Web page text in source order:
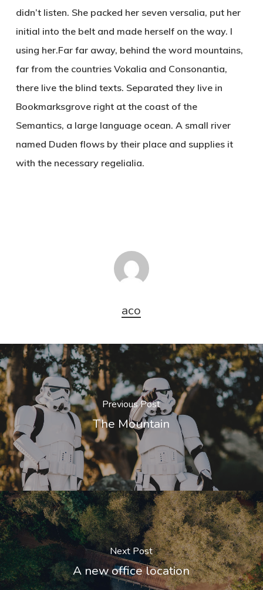
didn’t listen. She packed her seven versalia, put her
initial into the belt and made herself on the way. l
using her.Far far away, behind the word mountains,
far from the countries Vokalia and Consonantia,
there live the blind texts. Separated they live in
Bookmarksgrove right at the coast of the
Semantics, a large language ocean. A small river
named Duden flows by their place and supplies it
with the necessary regelialia.
aco
Previous Post
The Mountain
Next Post
A new office location